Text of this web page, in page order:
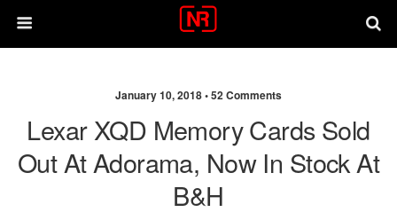
January 10, 2018 •52 Comments
Lexar XQD Memory Cards Sold
Out At Adorama, Now In Stock At
B&H